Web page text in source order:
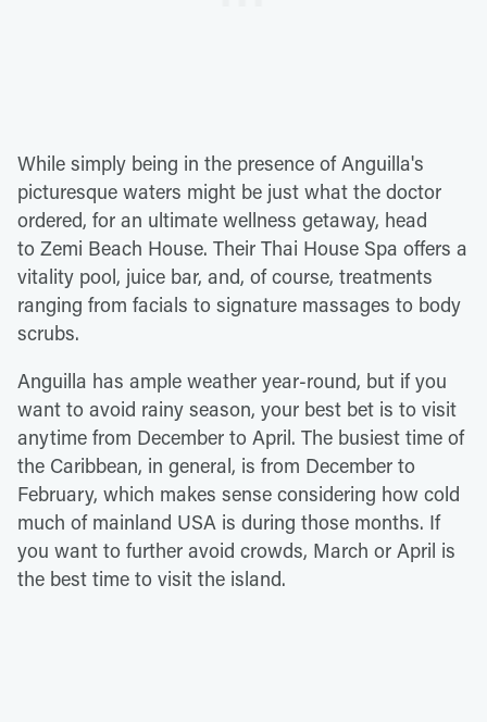
While simply being in the presence of Anguilla's
picturesque waters might be just what the doctor
ordered, for an ultimate wellness getaway, head
to Zemi Beach House. Their Thai House Spa offers a
vitality pool, juice bar, and, of course, treatments
ranging from facials to signature massages to body
scrubs.
Anguilla has ample weather year-round, but if you
want to avoid rainy season, your best bet is to visit
anytime from December to April. The busiest time of
the Caribbean, in general, is from December to
February, which makes sense considering how cold
much of mainland USA is during those months. If
you want to further avoid crowds, March or April is
the best time to visit the island.